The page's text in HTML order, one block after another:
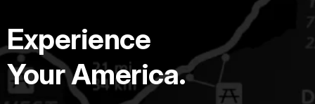
Experience
Your America.